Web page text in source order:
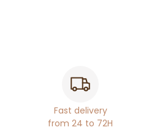
Fast delivery
from 24 to 72H